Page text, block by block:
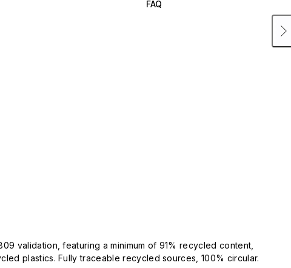
FAQ
validation, featuring a minimum of 91% recycled content,
plastics. Fully traceable recycled sources, 100% circular.